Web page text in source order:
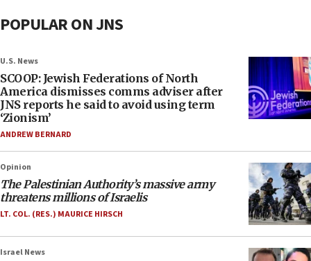
POPULAR ON JNS
U.S. News
SCOOP: Jewish Federations of North
America dismisses comms adviser after
JNS reports he said to avoid using term
‘Zionism’
ANDREW BERNARD
Opinion
The Palestinian Authority’s massive army
threatens millions of Israelis
LT. COL. (RES.) MAURICE HIRSCH
Israel News